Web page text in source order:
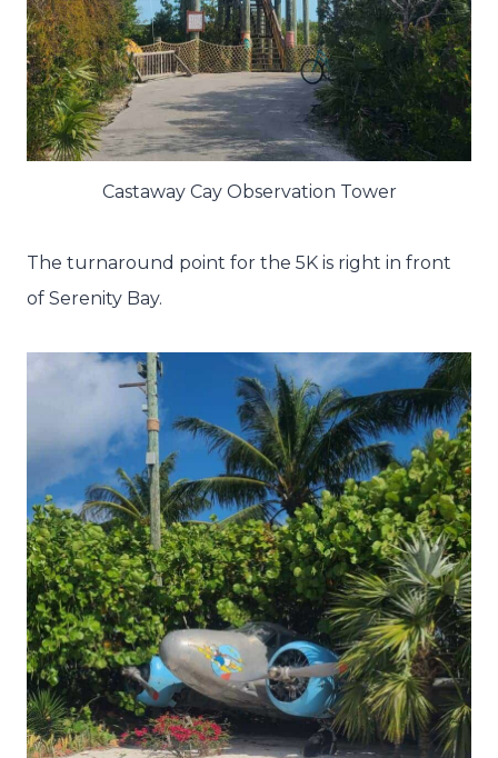
Castaway Cay Observation Tower
The turnaround point for the 5K is right in front
of Serenity Bay.